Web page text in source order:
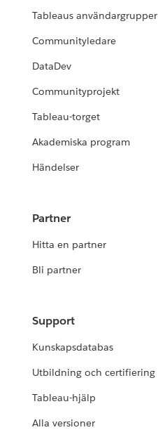
Tableaus användargrupper
Communityledare
DataDev
Communityprojekt
Tableau-torget
Akademiska program
Händelser
Partner
Hitta en partner
Bli partner
Support
Kunskapsdatabas
Utbildning och certifiering
Tableau-hjälp
Alla versioner